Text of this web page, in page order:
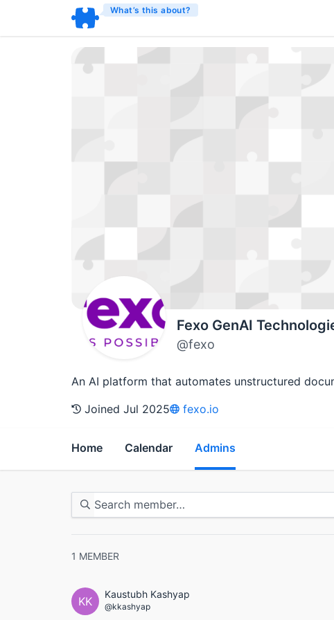
What’s this about?
Fexo GenAI
@fexo
An AI platform that automates unstructured
Joined Jul 2025
fexo.io
Home Calendar Admins
1 MEMBER
KK
Kaustubh Kashyap
@kkashyap